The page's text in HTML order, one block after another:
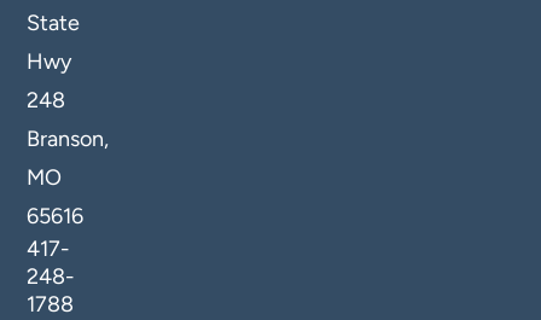
State
Hwy
248
Branson,
MO
65616
417-
248-
1788